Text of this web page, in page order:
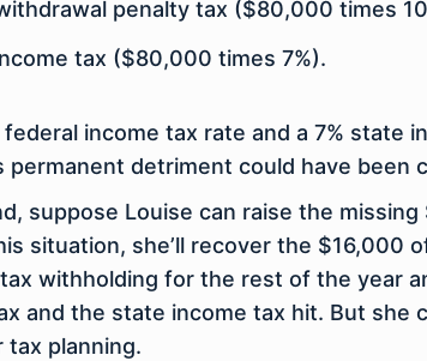
penalty tax ($80,000 times
tax ($80,000 times 7%).
income tax rate and a 7% state
permanent detriment could have been
suppose Louise can raise the
situation, she’ll recover the
withholding for the rest of the year
and the state income tax hit. But she
planning.